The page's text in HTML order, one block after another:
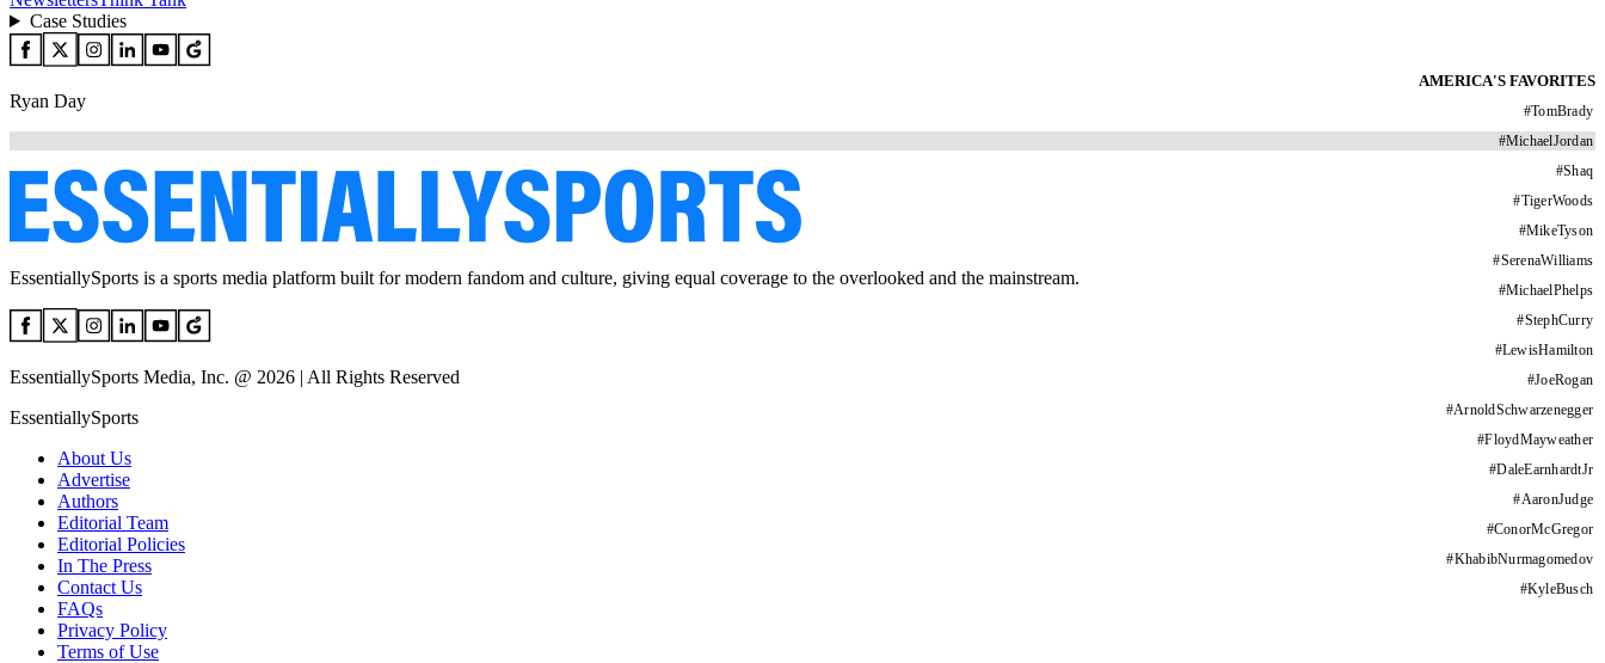
Case Studies
AMERICA'S FAVORITES
#TomBrady
#MichaelJordan
#Shaq
#TigerWoods
#MikeTyson
#SerenaWilliams
#MichaelPhelps
#StephCurry
#LewisHamilton
#JoeRogan
#ArnoldSchwarzenegger
#FloydMayweather
#DaleEarnhardtJr
#AaronJudge
#ConorMcGregor
#KhabibNurmagomedov
#KyleBusch
Ryan Day
EssentiallySports is a sports media platform built for modern fandom and culture, giving equal coverage to the overlooked and the mainstream.
EssentiallySports Media, Inc. @ 2026 | All Rights Reserved
EssentiallySports
About Us
Advertise
Authors
Editorial Team
Editorial Policies
In The Press
Contact Us
FAQs
Privacy Policy
Terms of Use